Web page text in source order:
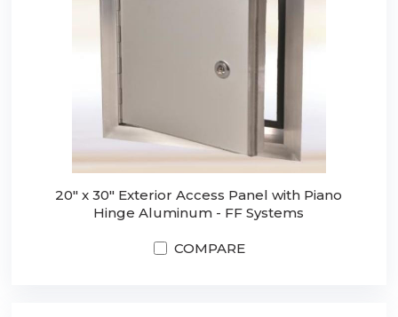
20" x 30" Exterior Access Panel with Piano
Hinge Aluminum - FF Systems
COMPARE